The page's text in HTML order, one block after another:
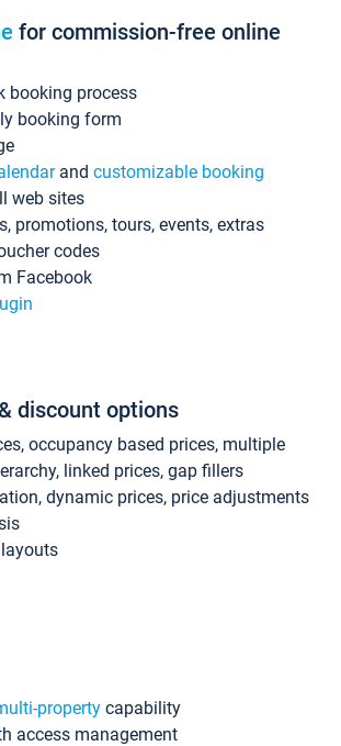
for commission-free online
booking process
booking form
and customizable booking
web sites
promotions, tours, events, extras
codes
Facebook
discount options
occupancy based prices, multiple
linked prices, gap fillers
dynamic prices, price adjustments
property capability
access management